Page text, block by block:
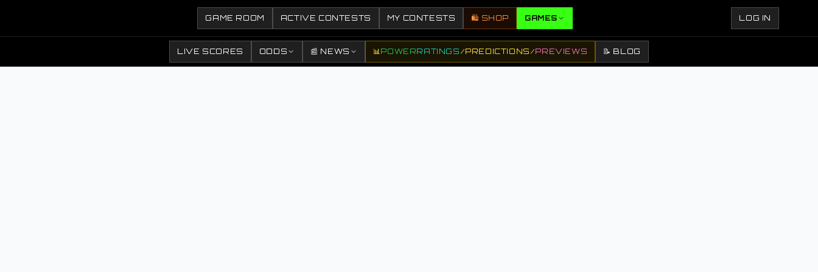
GAME ROOM ACTIVE CONTESTS MY CONTESTS 🛍️ SHOP GAMES LOG IN
LIVE SCORES ODDS 📰 NEWS 📊POWERRATINGS /PREDICTIONS /PREVIEWS 📝 BLOG